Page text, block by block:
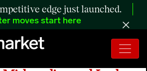
edge just launched.
moves start here
Pounds of Meat Products